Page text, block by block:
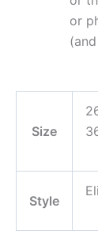
or
Size
Style